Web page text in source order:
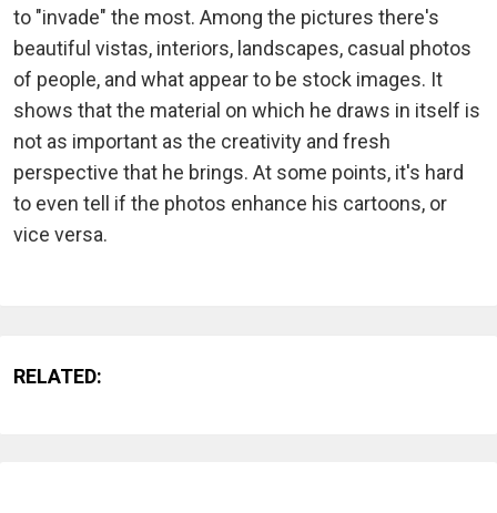
to "invade" the most. Among the pictures there's
beautiful vistas, interiors, landscapes, casual photos
of people, and what appear to be stock images. It
shows that the material on which he draws in itself is
not as important as the creativity and fresh
perspective that he brings. At some points, it's hard
to even tell if the photos enhance his cartoons, or
vice versa.
RELATED: